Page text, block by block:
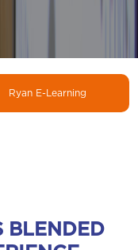
Ryan E-Learning
BLENDED